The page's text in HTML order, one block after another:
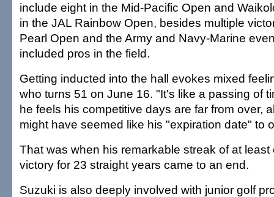
include eight in the Mid-Pacific Open and
in the JAL Rainbow Open, besides multiple
Pearl Open and the Army and Navy-Marine
included pros in the field.
Getting inducted into the hall evokes mixed
who turns 51 on June 16. "It's like a passing of
he feels his competitive days are far from over,
might have seemed like his "expiration date" to
That was when his remarkable streak of at
victory for 23 straight years came to an end.
Suzuki is also deeply involved with junior golf